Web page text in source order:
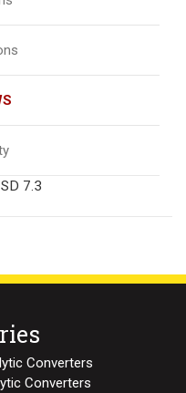
7.3
Converters
Converters